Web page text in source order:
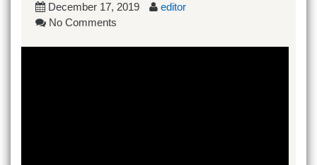
December 17, 2019
editor
No Comments